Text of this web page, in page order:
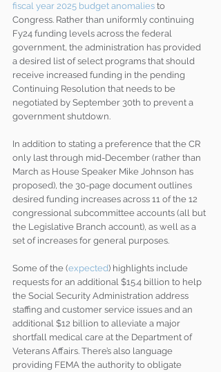
fiscal year 2025 budget anomalies to
Congress. Rather than uniformly continuing
Fy24 funding levels across the federal
government, the administration has provided
a desired list of select programs that should
receive increased funding in the pending
Continuing Resolution that needs to be
negotiated by September 30th to prevent a
government shutdown.
In addition to stating a preference that the CR
only last through mid-December (rather than
March as House Speaker Mike Johnson has
proposed), the 30-page document outlines
desired funding increases across 11 of the 12
congressional subcommittee accounts (all but
the Legislative Branch account), as well as a
set of increases for general purposes.
Some of the (expected) highlights include
requests for an additional $15.4 billion to help
the Social Security Administration address
staffing and customer service issues and an
additional $12 billion to alleviate a major
shortfall medical care at the Department of
Veterans Affairs. There’s also language
providing FEMA the authority to obligate